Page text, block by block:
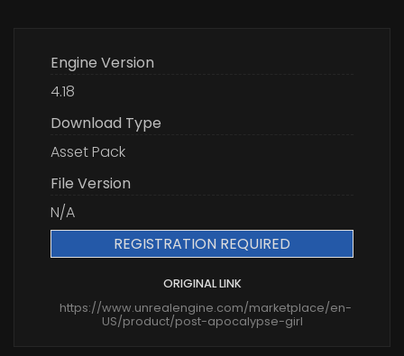
Engine Version
4.18
Download Type
Asset Pack
File Version
N/A
REGISTRATION REQUIRED
ORIGINAL LINK
https://www.unrealengine.com/marketplace/en-
US/product/post-apocalypse-girl